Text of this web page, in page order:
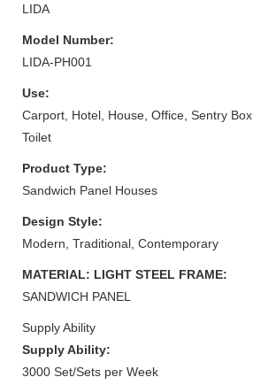
LIDA
Model Number:
LIDA-PH001
Use:
Carport, Hotel, House, Office, Sentry
Toilet
Product Type:
Sandwich Panel Houses
Design Style:
Modern, Traditional, Contemporary
MATERIAL: LIGHT STEEL FRAME:
SANDWICH PANEL
Supply Ability
Supply Ability:
3000 Set/Sets per Week